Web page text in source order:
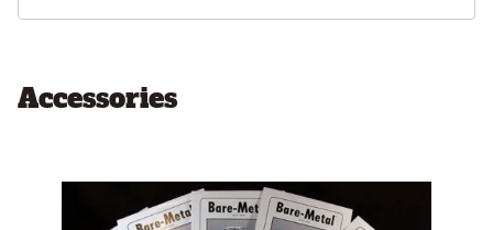
Accessories